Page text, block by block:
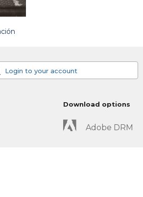
Login to your account
Download options
Adobe DRM